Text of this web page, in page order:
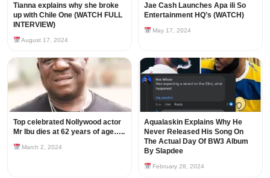
Tianna explains why she broke
up with Chile One (WATCH FULL
INTERVIEW)
August 17, 2024
Jae Cash Launches Apa ili So
Entertainment HQ’s (WATCH)
May 17, 2024
Top celebrated Nollywood actor
Mr Ibu dies at 62 years of age…..
March 2, 2024
Aqualaskin Explains Why He
Never Released His Song On
The Actual Day Of BW3 Album
By Slapdee
February 28, 2024